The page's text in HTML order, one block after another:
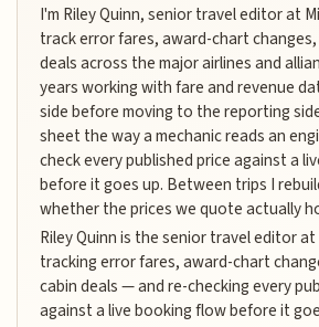
I'm Riley Quinn, senior travel editor at
track error fares, award-chart
deals across the major airlines and
years working with fare and revenue
side before moving to the reporting
sheet the way a mechanic reads an
check every published price against a
before it goes up. Between trips I
whether the prices we quote actually
Riley Quinn is the senior travel editor
tracking error fares, award-chart
cabin deals — and re-checking every
against a live booking flow before it